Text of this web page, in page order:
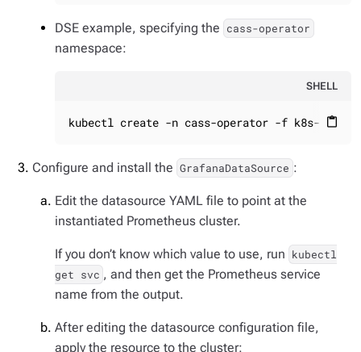
DSE example, specifying the cass-operator
namespace:
SHELL
content_paste
kubectl create -n cass-operator -f k8s-build/
Configure and install the GrafanaDataSource :
Edit the datasource YAML file to point at the
instantiated Prometheus cluster.
If you don’t know which value to use, run kubectl
get svc , and then get the Prometheus service
name from the output.
After editing the datasource configuration file,
apply the resource to the cluster: